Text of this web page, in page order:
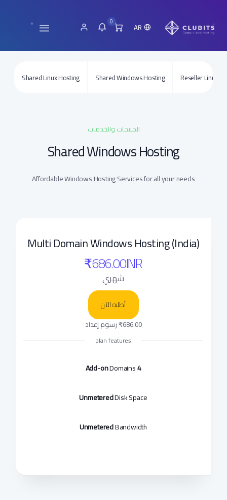
AR
0
Shared Linux Hosting Shared Windows Hosting Reseller Linux
المنتجات والخدمات
Shared Windows Hosting
Affordable Windows Hosting Services for all your needs
Multi Domain Windows Hosting (India)
₹686.00INR
شهري
أطلبه الآن
₹686.00 رسوم إعداد
plan features
4 Add-on
Domains
UnmeteredDisk Space
UnmeteredBandwidth